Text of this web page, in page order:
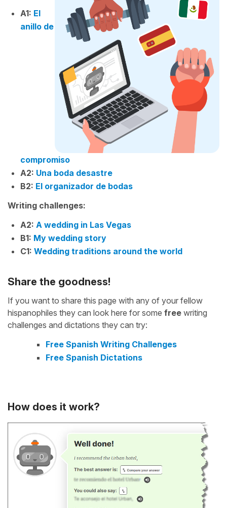
A1: El
anillo de
compromiso
A2: Una boda desastre
B2: El organizador de bodas
Writing challenges:
A2: A wedding in Las Vegas
B1: My wedding story
C1: Wedding traditions around the world
Share the goodness!
If you want to share this page with any of your fellow
hispanophiles they can look here for some free writing
challenges and dictations they can try:
Free Spanish Writing Challenges
Free Spanish Dictations
How does it work?